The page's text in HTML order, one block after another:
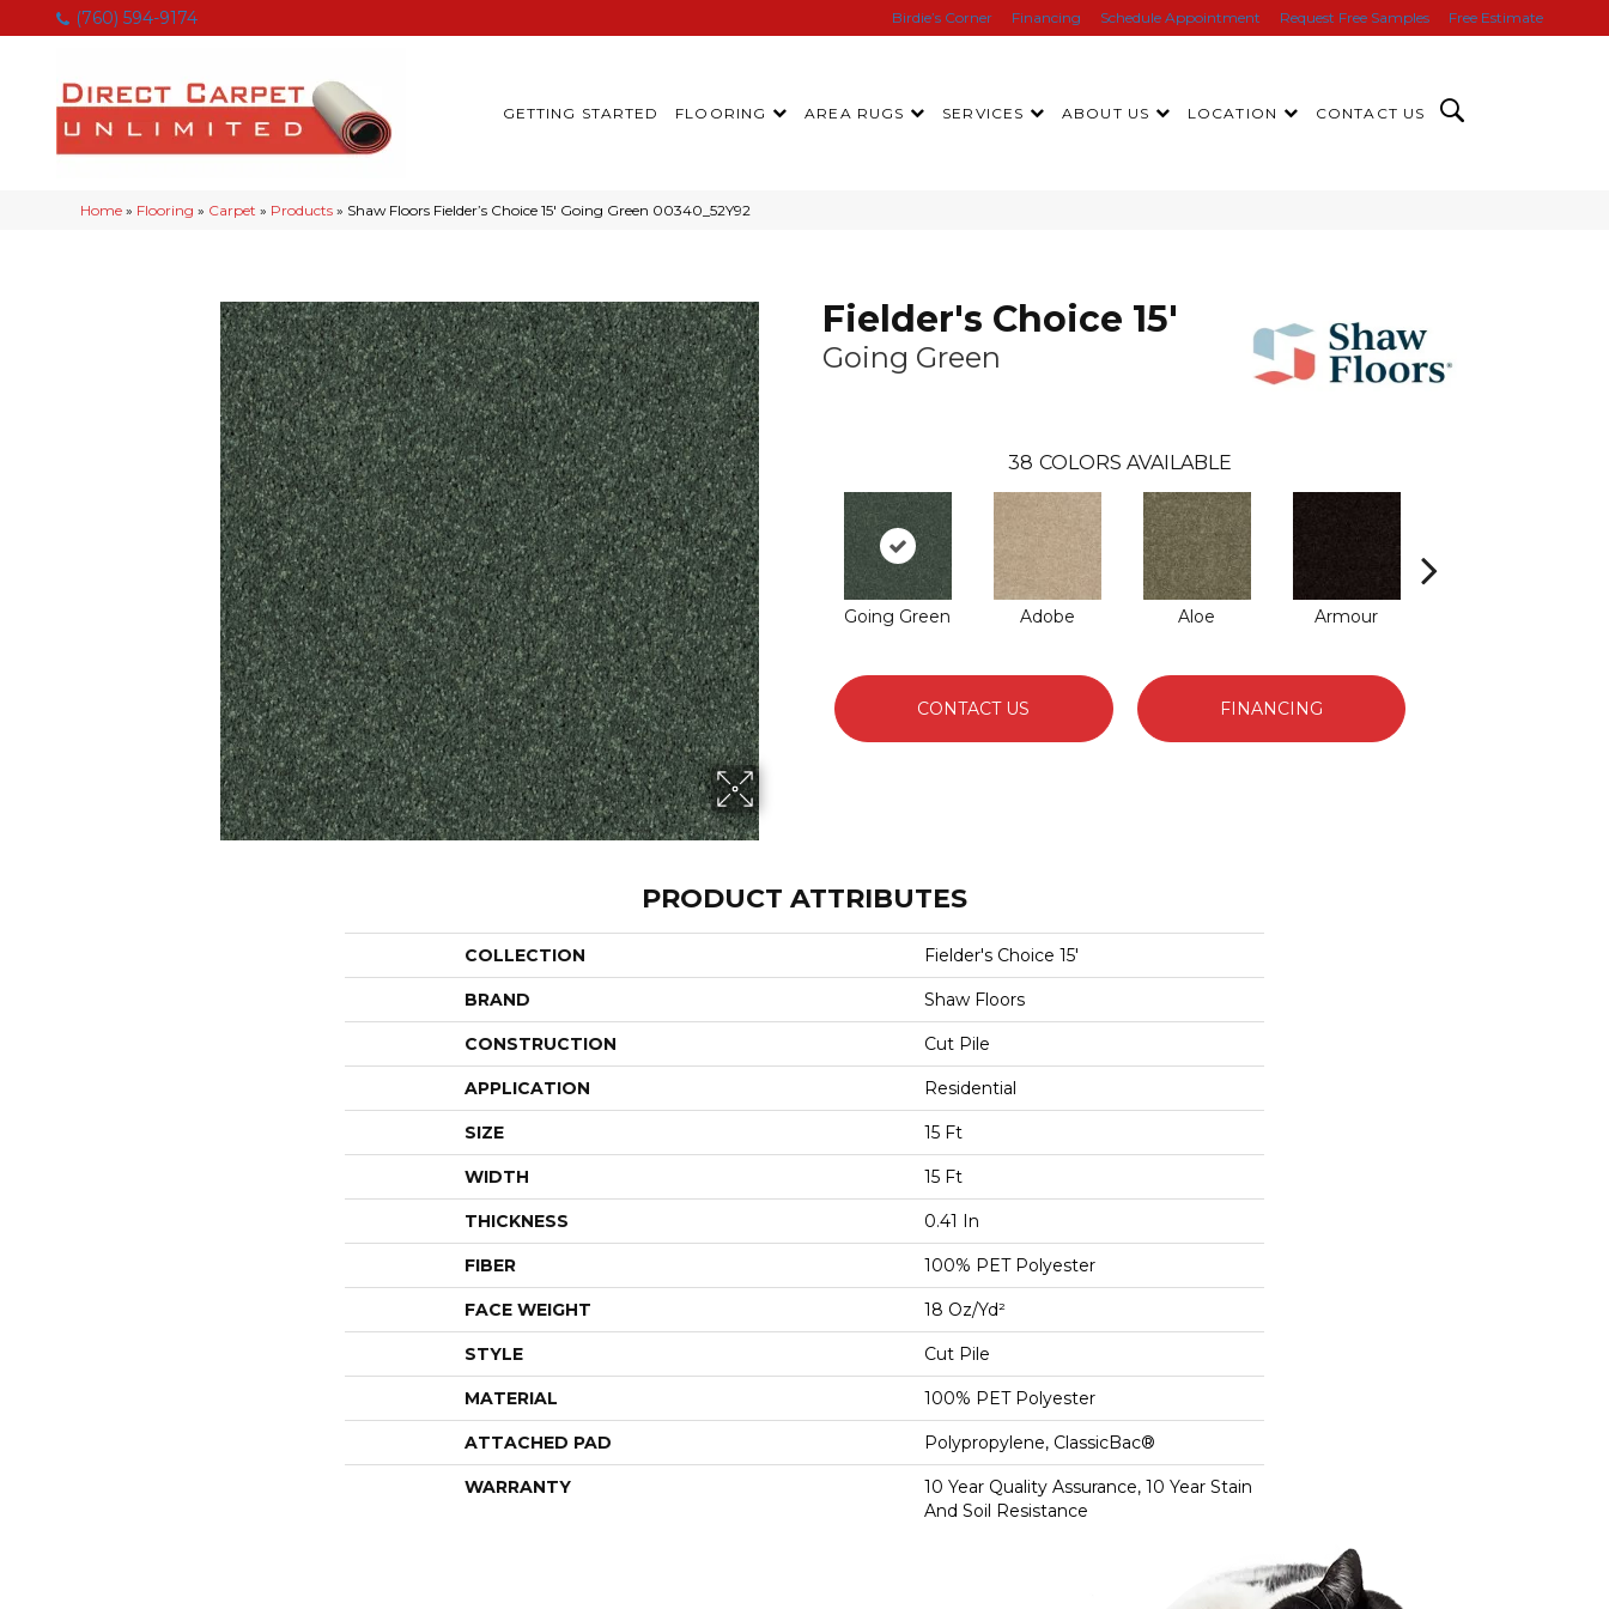
(760) 594-9174 Birdie’s Corner Financing Schedule Appointment Request Free Samples Free Estimate
GETTING STARTED FLOORING AREA RUGS SERVICES ABOUT US LOCATION CONTACT US
Home » Flooring » Carpet » Products » Shaw Floors Fielder’s Choice 15′ Going Green 00340_52Y92
Fielder's Choice 15'
Going Green
38 COLORS AVAILABLE
Going Green Adobe Aloe Armour
CONTACT US FINANCING
PRODUCT ATTRIBUTES
COLLECTION Fielder's Choice 15'
BRAND Shaw Floors
CONSTRUCTION Cut Pile
APPLICATION Residential
SIZE 15 Ft
WIDTH 15 Ft
THICKNESS 0.41 In
FIBER 100% PET Polyester
FACE WEIGHT 18 Oz/yd²
STYLE Cut Pile
MATERIAL 100% PET Polyester
ATTACHED PAD Polypropylene, ClassicBac®
WARRANTY
10 Year Quality Assurance, 10 Year Stain
And Soil Resistance